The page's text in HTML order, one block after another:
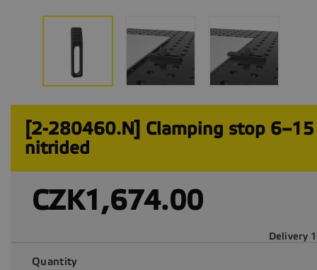
[2-280460.N] Clamping stop
nitrided
CZK1,674.00
Delivery
Quantity